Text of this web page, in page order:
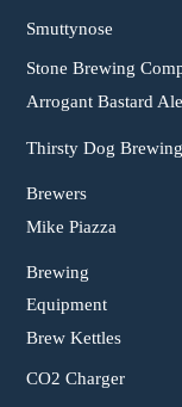
Smuttynose
Stone Brewing
Arrogant Bastard Ale
Thirsty Dog
Brewers
Mike Piazza
Brewing
Equipment
Brew Kettles
CO2 Charger